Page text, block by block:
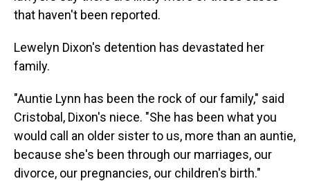
that haven't been reported.
Lewelyn Dixon's detention has devastated her
family.
"Auntie Lynn has been the rock of our family," said
Cristobal, Dixon's niece. "She has been what you
would call an older sister to us, more than an auntie,
because she's been through our marriages, our
divorce, our pregnancies, our children's birth."